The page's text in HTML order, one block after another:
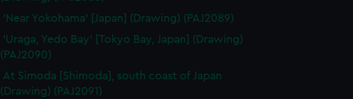
'Near Yokohama' [Japan] (Drawing) (PAJ2089)
'Uraga, Yedo Bay' [Tokyo Bay, Japan] (Drawing)
(PAJ2090)
At Simoda [Shimoda], south coast of Japan
(Drawing) (PAJ2091)